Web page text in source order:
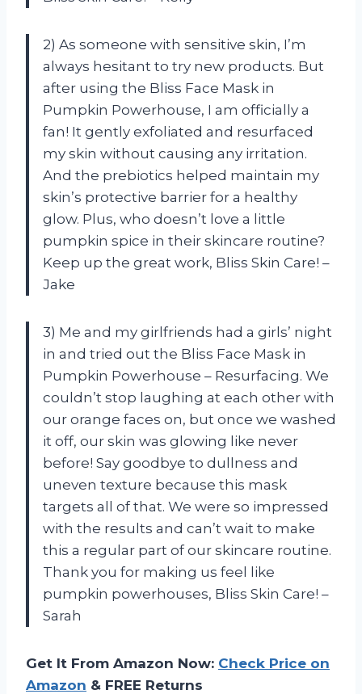
2) As someone with sensitive skin, I’m
always hesitant to try new products. But
after using the Bliss Face Mask in
Pumpkin Powerhouse, I am officially a
fan! It gently exfoliated and resurfaced
my skin without causing any irritation.
And the prebiotics helped maintain my
skin’s protective barrier for a healthy
glow. Plus, who doesn’t love a little
pumpkin spice in their skincare routine?
Keep up the great work, Bliss Skin Care! –
Jake
3) Me and my girlfriends had a girls’ night
in and tried out the Bliss Face Mask in
Pumpkin Powerhouse – Resurfacing. We
couldn’t stop laughing at each other with
our orange faces on, but once we washed
it off, our skin was glowing like never
before! Say goodbye to dullness and
uneven texture because this mask
targets all of that. We were so impressed
with the results and can’t wait to make
this a regular part of our skincare routine.
Thank you for making us feel like
pumpkin powerhouses, Bliss Skin Care! –
Sarah
Get It From Amazon Now: Check Price on
Amazon & FREE Returns